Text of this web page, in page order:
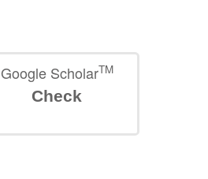
Google ScholarTM
Check